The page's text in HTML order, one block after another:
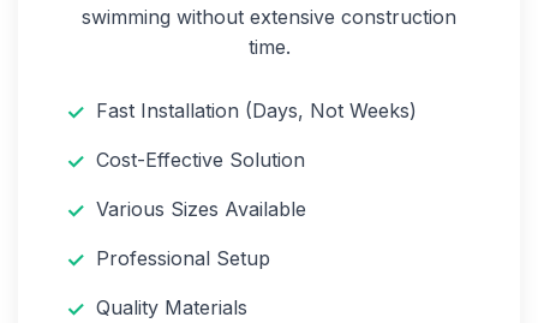
swimming without extensive construction
time.
Fast Installation (Days, Not Weeks)
Cost-Effective Solution
Various Sizes Available
Professional Setup
Quality Materials